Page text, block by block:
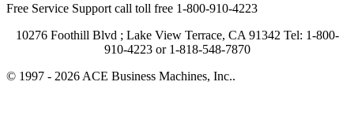
Free Service Support call toll free 1-800-910-4223
10276 Foothill Blvd ; Lake View Terrace, CA 91342 Tel: 1-800-
910-4223 or 1-818-548-7870
© 1997 - 2026 ACE Business Machines, Inc..